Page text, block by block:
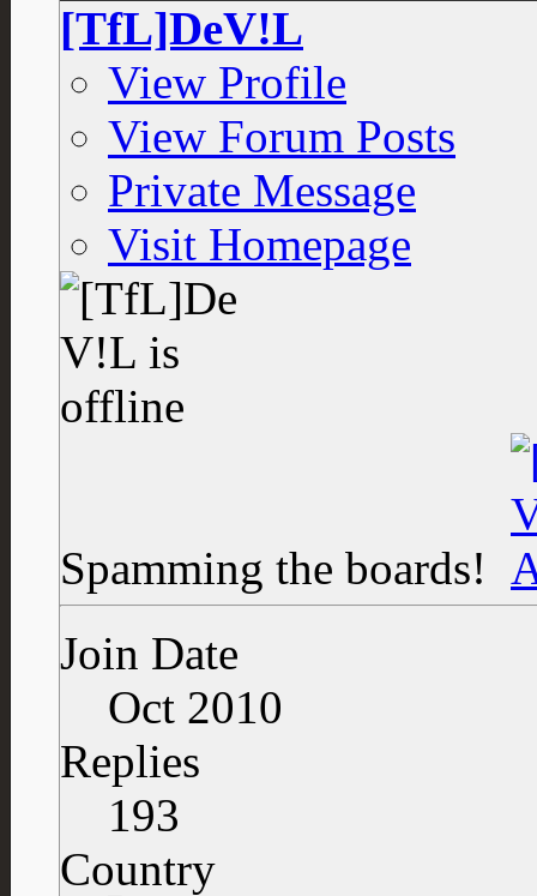
[TfL]DeV!L
View Profile
View Forum Posts
Private Message
Visit Homepage
Spamming the boards!
Join Date
Oct 2010
Replies
193
Country